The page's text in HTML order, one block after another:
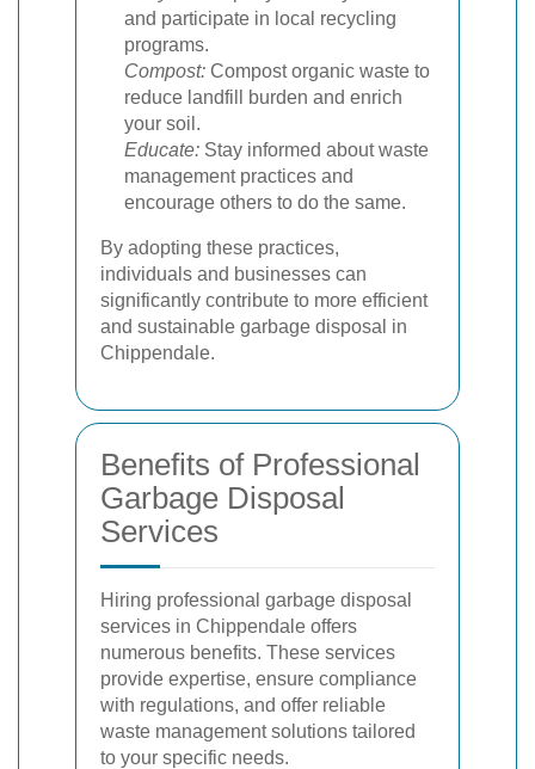
and participate in local recycling
programs.
Compost: Compost organic waste to
reduce landfill burden and enrich
your soil.
Educate: Stay informed about waste
management practices and
encourage others to do the same.
By adopting these practices,
individuals and businesses can
significantly contribute to more efficient
and sustainable garbage disposal in
Chippendale.
Benefits of Professional
Garbage Disposal
Services
Hiring professional garbage disposal
services in Chippendale offers
numerous benefits. These services
provide expertise, ensure compliance
with regulations, and offer reliable
waste management solutions tailored
to your specific needs.